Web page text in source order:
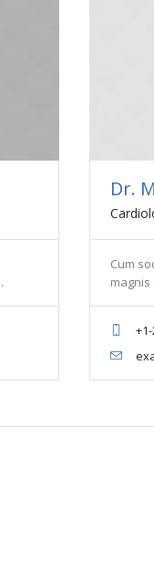
Dr.
Cum